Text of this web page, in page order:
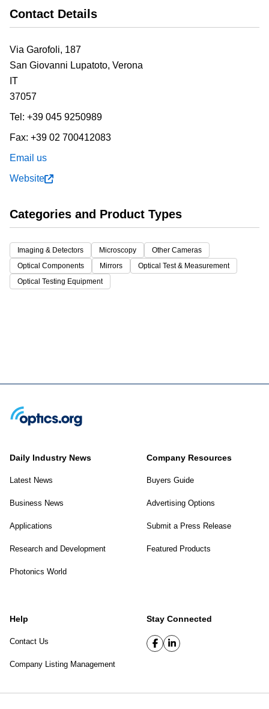
Contact Details
Via Garofoli, 187
San Giovanni Lupatoto, Verona
IT
37057
Tel: +39 045 9250989
Fax: +39 02 700412083
Email us
Website
Categories and Product Types
Imaging & Detectors Microscopy
Other Cameras
Optical Components
Mirrors
Optical Test & Measurement
Optical Testing Equipment
Daily Industry News
Latest News
Business News
Applications
Research and Development
Photonics World
Company Resources
Buyers Guide
Advertising Options
Submit a Press Release
Featured Products
Help
Contact Us
Company Listing Management
Stay Connected